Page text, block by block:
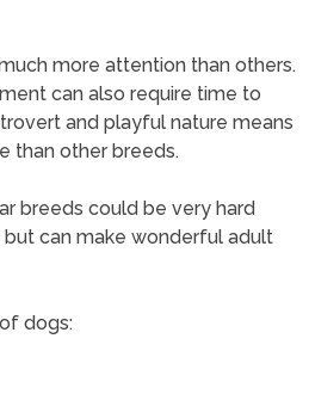
more attention than others.
can also require time to
and playful nature means
than other breeds.
breeds could be very hard
can make wonderful adult
dogs: